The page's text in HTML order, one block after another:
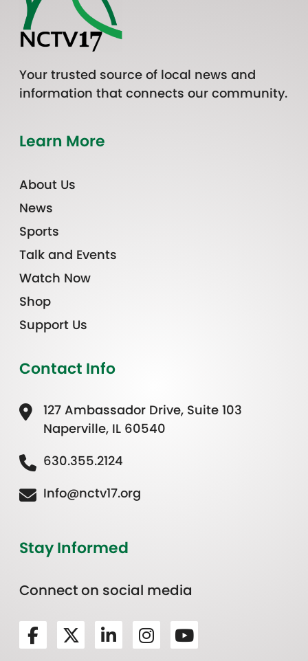
Your trusted source of local news and
information that connects our community.
Learn More
About Us
News
Sports
Talk and Events
Watch Now
Shop
Support Us
Contact Info
127 Ambassador Drive, Suite 103
Naperville, IL 60540
630.355.2124
Info@nctv17.org
Stay Informed
Connect on social media